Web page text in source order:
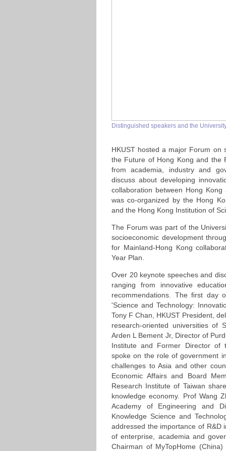
Distinguished speakers and the
HKUST hosted a major Forum on
the Future of Hong Kong and the
from academia, industry and
discuss about developing
collaboration between Hong
was co-organized by the Hong
and the Hong Kong Institution of
The Forum was part of the
socioeconomic development
for Mainland-Hong Kong
Year Plan.
Over 20 keynote speeches and
ranging from innovative
recommendations. The ﬁrst day
'Science and Technology:
Tony F Chan, HKUST President,
research-oriented universities of
Arden L Bement Jr, Director of
Institute and Former Director of
spoke on the role of government
challenges to Asia and other
Economic Affairs and Board
Research Institute of Taiwan
knowledge economy. Prof Wang
Academy of Engineering and
Knowledge Science and
addressed the importance of R&D
of enterprise, academia and
Chairman of MyTopHome